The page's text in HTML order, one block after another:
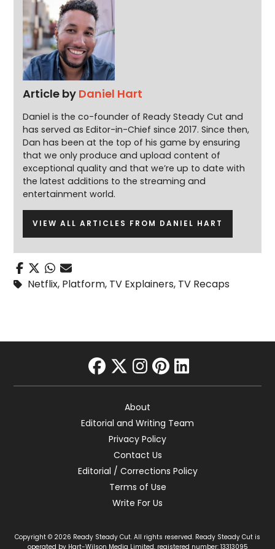
Article by Daniel Hart
Daniel is the co-founder of Ready Steady Cut and
has served as Editor-in-Chief since 2017. Since then,
Dan has been at the top of his game by ensuring
that we only produce and upload content of
exceptional quality and that we’re up to date with
the latest additions to the streaming and
entertainment world.
VIEW ALL ARTICLES FROM DANIEL HART
Netflix, Platform, TV Explainers, TV Recaps
facebook
twitter
instagram
pinterest
linkedin
About
Editorial and Writing Team
Privacy Policy
Contact Us
Editorial / Corrections Policy
Terms of Use
Write For Us
Copyright © 2026 Ready Steady Cut. All rights reserved. Ready Steady Cut is
operated by Hart-Wilson Media Limited, registered number: 13313095